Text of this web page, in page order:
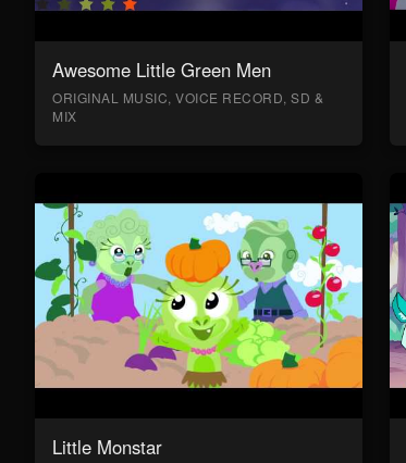
Awesome Little Green Men
ORIGINAL MUSIC, VOICE RECORD, SD &
MIX
Little Monstar